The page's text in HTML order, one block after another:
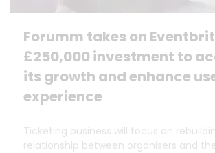
Forumm takes on
£250,000 investment to
its growth and enhance
experience
Ticketing business will focus on
relationship between organisers and